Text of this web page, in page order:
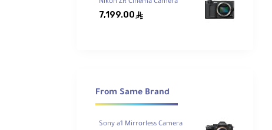
Nikon ZR Cinema Camera
7,199.00 ê
From Same Brand
Sony a1 Mirrorless Camera